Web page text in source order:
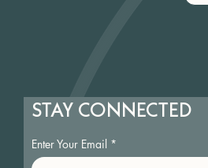
STAY CONNECTED
Enter Your Email